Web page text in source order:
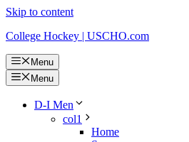
Skip to content
College Hockey | USCHO.com
Menu
Menu
D-I Men
col1
Home